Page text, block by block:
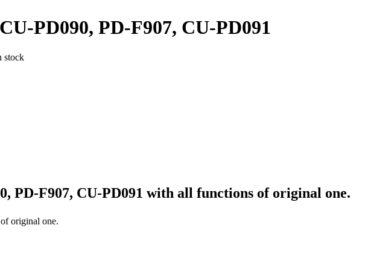
PD090, PD-F907, CU-PD091
stock
PD-F907, CU-PD091 with all functions of original one.
original one.